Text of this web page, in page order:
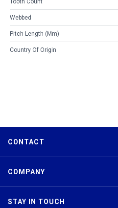
Tooth Count
Webbed
Pitch Length (mm)
Country Of Origin
CONTACT
COMPANY
STAY IN TOUCH